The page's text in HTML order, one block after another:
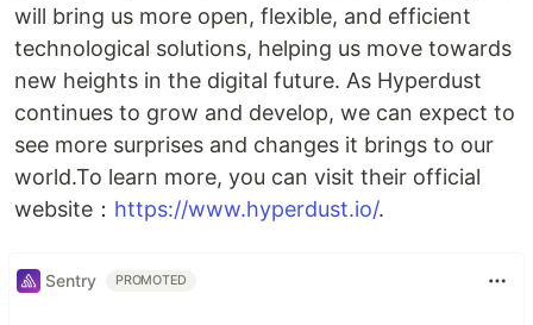
will bring us more open, flexible, and efficient
technological solutions, helping us move towards
new heights in the digital future. As Hyperdust
continues to grow and develop, we can expect to
see more surprises and changes it brings to our
world.To learn more, you can visit their official
website： https://www.hyperdust.io/.
Sentry PROMOTED